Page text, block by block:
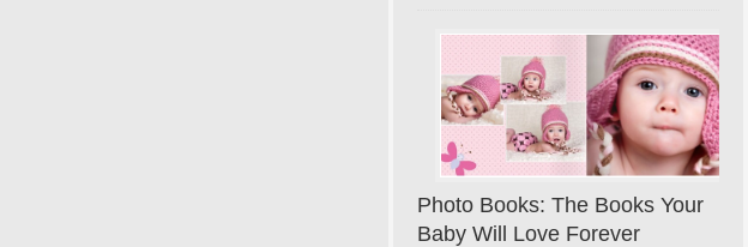
Photo Books: The Books Your
Baby Will Love Forever